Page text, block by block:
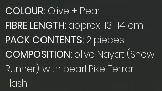
COLOUR: Olive + Pearl
FIBRE LENGTH: approx. 13–14 cm
PACK CONTENTS:2 pieces
COMPOSITION: olive Nayat (Snow
Runner) with pearl Pike Terror
Flash